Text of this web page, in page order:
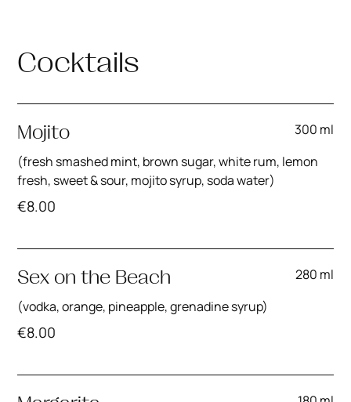
Cocktails
Mojito
300 ml
(fresh smashed mint, brown sugar, white rum, lemon
fresh, sweet & sour, mojito syrup, soda water)
€8.00
Sex on the Beach
280 ml
(vodka, orange, pineapple, grenadine syrup)
€8.00